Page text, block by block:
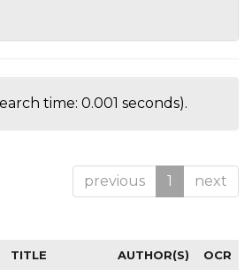
time: 0.001 seconds).
previous 1 next
TITLE AUTHOR(S) OCR